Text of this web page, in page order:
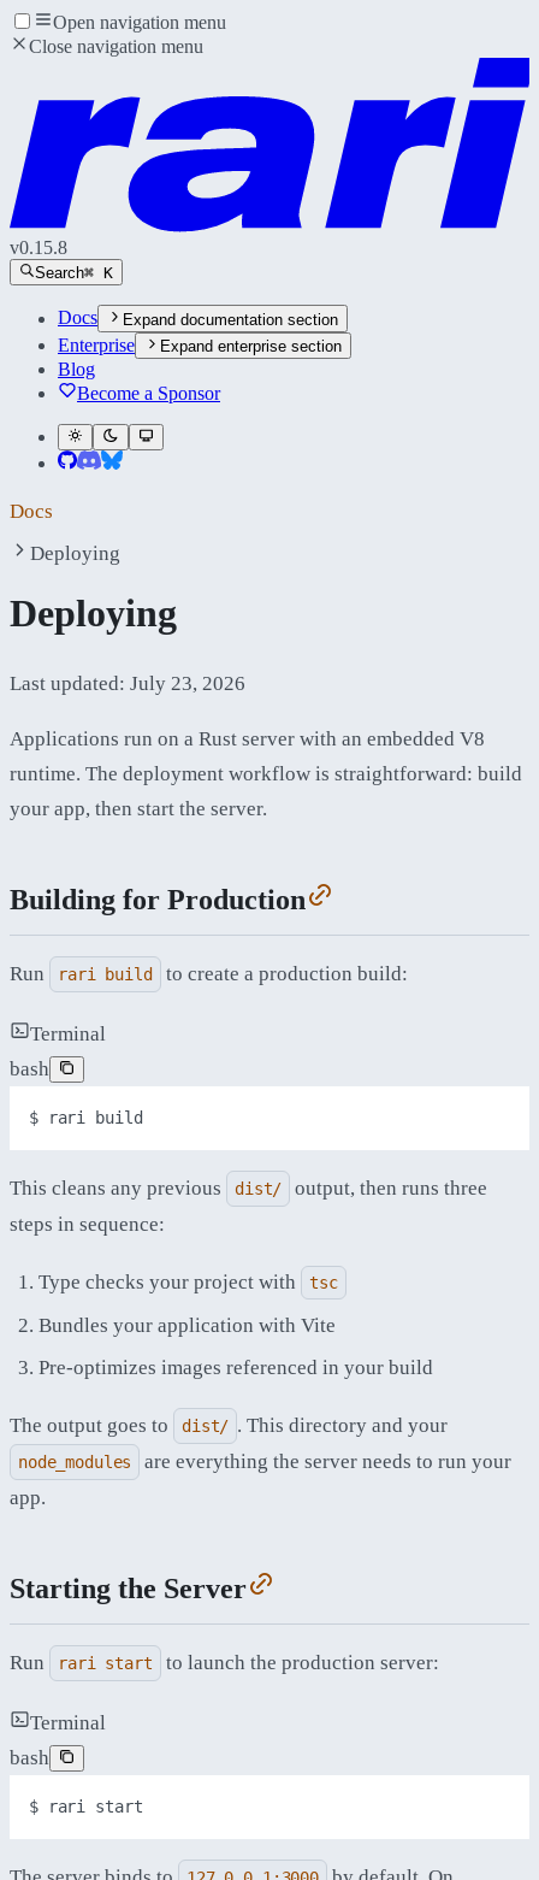
Open navigation menu
Close navigation menu
v0.15.8
Search⌘ K
Docs Expand documentation section
Enterprise Expand enterprise section
Blog
Become a Sponsor
Docs
Deploying
Deploying
Last updated: July 23, 2026
Applications run on a Rust server with an embedded V8
runtime. The deployment workflow is straightforward: build
your app, then start the server.
Building for Production
Run rari build to create a production build:
Terminal
bash
$ rari build
This cleans any previous dist/
output, then runs three
steps in sequence:
Type checks your project with tsc
Bundles your application with Vite
Pre-optimizes images referenced in your build
The output goes to dist/ . This directory and your
node_modules
are everything the server needs to run your
app.
Starting the Server
Run rari start to launch the production server:
Terminal
bash
$ rari start